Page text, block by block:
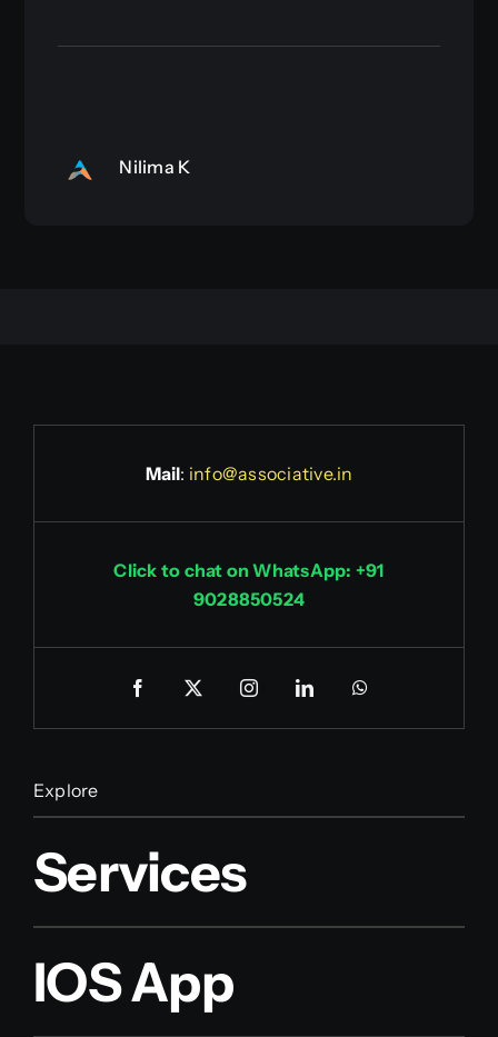
Nilima K
Mail: info@associative.in
Click to chat on WhatsApp: +91
9028850524
Explore
Services
IOS App